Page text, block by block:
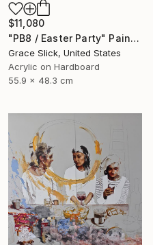
$11,080
"PB8 / Easter Party" Painting
Grace Slick, United States
Acrylic on Hardboard
55.9 x 48.3 cm